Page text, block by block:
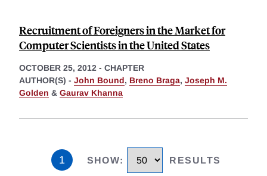
Recruitment of Foreigners in the Market for
Computer Scientists in the United States
OCTOBER 25, 2012 - CHAPTER
AUTHOR(S) - John Bound, Breno Braga, Joseph M.
Golden & Gaurav Khanna
1 SHOW: RESULTS